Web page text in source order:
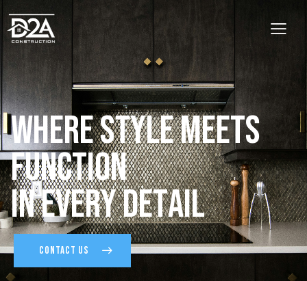
WhereStyleMeets
Function
InEveryDetail
CONTACT US